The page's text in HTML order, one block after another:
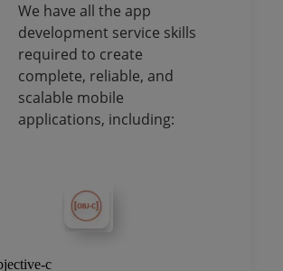
We have all the app
development service skills
required to create
complete, reliable, and
scalable mobile
applications, including:
c